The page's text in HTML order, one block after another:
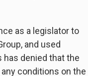
as a legislator to
and used
has denied that the
conditions on the